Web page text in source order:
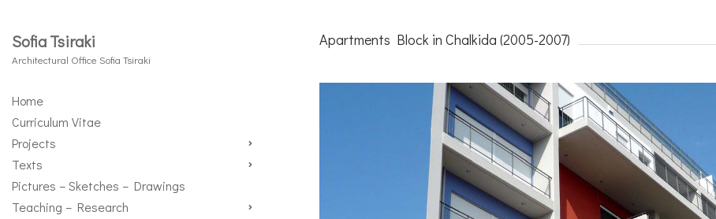
Sofia Tsiraki
Architectural Office Sofia Tsiraki
Home
Curriculum Vitae
Projects
Texts
Pictures – Sketches – Drawings
Teaching – Research
Apartments Block in Chalkida (2005-2007)